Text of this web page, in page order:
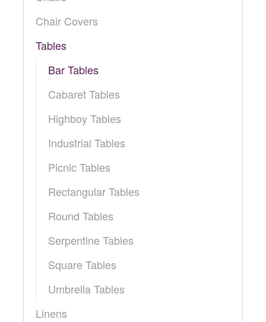
Request a Quote
Newsletter Sign-Up
Chair Covers
Tables
Bar Tables
Cabaret Tables
Highboy Tables
Industrial Tables
Picnic Tables
Rectangular Tables
Round Tables
Serpentine Tables
Square Tables
Umbrella Tables
Linens